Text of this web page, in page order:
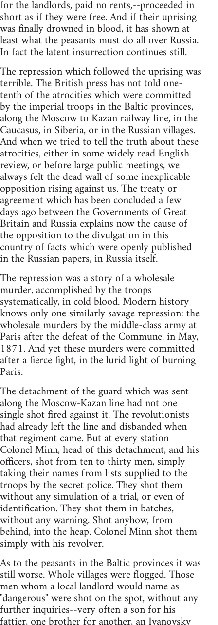
for the landlords, paid no rents,--proceeded in
short as if they were free. And if their uprising
was finally drowned in blood, it has shown at
least what the peasants must do all over Russia.
In fact the latent insurrection continues still.
The repression which followed the uprising was
terrible. The British press has not told one-
tenth of the atrocities which were committed
by the imperial troops in the Baltic provinces,
along the Moscow to Kazan railway line, in the
Caucasus, in Siberia, or in the Russian villages.
And when we tried to tell the truth about these
atrocities, either in some widely read English
review, or before large public meetings, we
always felt the dead wall of some inexplicable
opposition rising against us. The treaty or
agreement which has been concluded a few
days ago between the Governments of Great
Britain and Russia explains now the cause of
the opposition to the divulgation in this
country of facts which were openly published
in the Russian papers, in Russia itself.
The repression was a story of a wholesale
murder, accomplished by the troops
systematically, in cold blood. Modern history
knows only one similarly savage repression: the
wholesale murders by the middle-class army at
Paris after the defeat of the Commune, in May,
1871. And yet these murders were committed
after a fierce fight, in the lurid light of burning
Paris.
The detachment of the guard which was sent
along the Moscow-Kazan line had not one
single shot fired against it. The revolutionists
had already left the line and disbanded when
that regiment came. But at every station
Colonel Minn, head of this detachment, and his
officers, shot from ten to thirty men, simply
taking their names from lists supplied to the
troops by the secret police. They shot them
without any simulation of a trial, or even of
identification. They shot them in batches,
without any warning. Shot anyhow, from
behind, into the heap. Colonel Minn shot them
simply with his revolver.
As to the peasants in the Baltic provinces it was
still worse. Whole villages were flogged. Those
men whom a local landlord would name as
"dangerous" were shot on the spot, without any
further inquiries--very often a son for his